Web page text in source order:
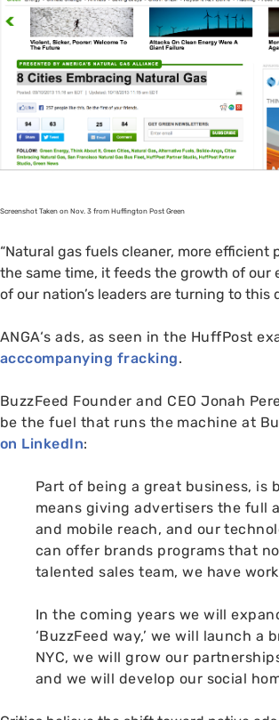
Screenshot Taken on Nov. 3 from Huffington Post Green
“Natural gas fuels cleaner, more
the same time, it feeds the growth of
of our nation’s leaders are turning to
ANGA‘s ads, as seen in the HuffPost
acccompanying fracking.
BuzzFeed Founder and CEO Jonah
be the fuel that runs the machine at
on LinkedIn:
Part of being a great business, is
means giving advertisers the full
and mobile reach, and our
can offer brands programs that
talented sales team, we have
In the coming years we will
‘BuzzFeed way,’ we will launch a
NYC, we will grow our
and we will develop our social